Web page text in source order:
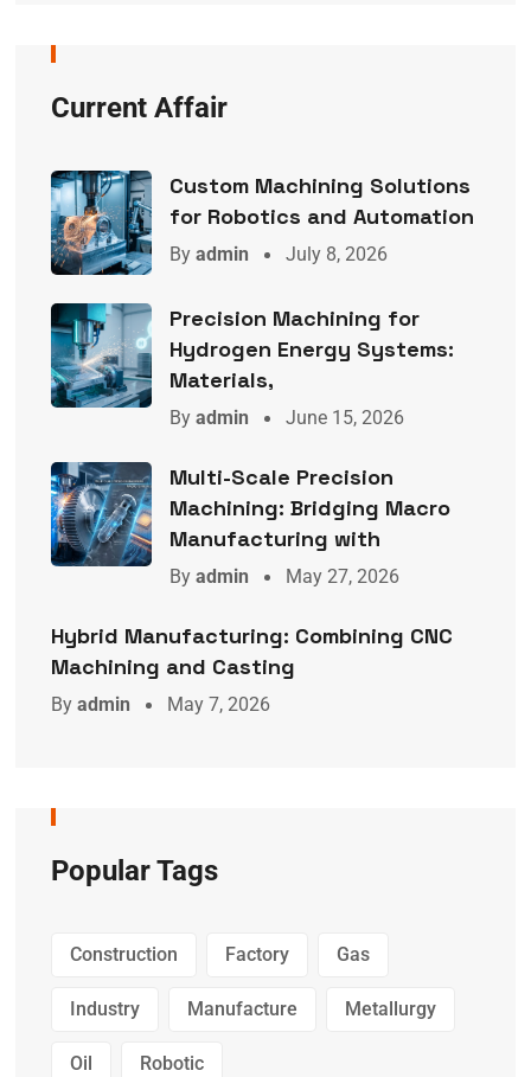
Current Affair
Custom Machining Solutions
for Robotics and Automation
By admin July 8, 2026
Precision Machining for
Hydrogen Energy Systems:
Materials,
By admin June 15, 2026
Multi-Scale Precision
Machining: Bridging Macro
Manufacturing with
By admin May 27, 2026
Hybrid Manufacturing: Combining CNC
Machining and Casting
By admin May 7, 2026
Popular Tags
Construction Factory Gas
Industry Manufacture Metallurgy
Oil Robotic